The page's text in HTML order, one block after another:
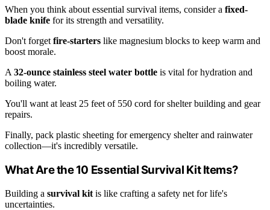
When you think about essential survival items, consider a fixed-
blade knife for its strength and versatility.
Don't forget fire-starters like magnesium blocks to keep warm and
boost morale.
A 32-ounce stainless steel water bottle is vital for hydration and
boiling water.
You'll want at least 25 feet of 550 cord for shelter building and gear
repairs.
Finally, pack plastic sheeting for emergency shelter and rainwater
collection—it's incredibly versatile.
What Are the 10 Essential Survival Kit Items?
Building a survival kit is like crafting a safety net for life's
uncertainties.